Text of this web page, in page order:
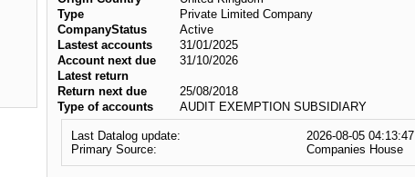
Type
Private Limited Company
CompanyStatus
Active
Lastest accounts
31/01/2025
Account next due
31/10/2026
Latest return
Return next due
25/08/2018
Type of accounts
AUDIT EXEMPTION SUBSIDIARY
Last Datalog update:
2026-08-05 04:13:47
Primary Source:
Companies House